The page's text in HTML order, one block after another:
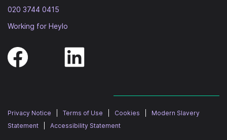
020 3744 0415
Working for Heylo
Privacy Notice Terms of Use Cookies
Modern Slavery
Statement
Accessibility Statement